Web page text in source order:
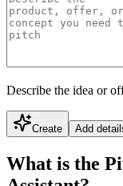
Describe the idea or
Create Add
What is the